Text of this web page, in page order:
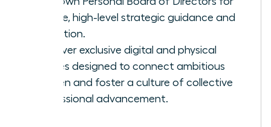
reliable, high-level strategic guidance and
validation.
Discover exclusive digital and physical
spaces designed to connect ambitious
women and foster a culture of collective
professional advancement.